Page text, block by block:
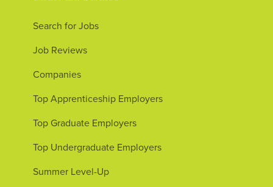
Search for Jobs
Job Reviews
Companies
Top Apprenticeship Employers
Top Graduate Employers
Top Undergraduate Employers
Summer Level-Up